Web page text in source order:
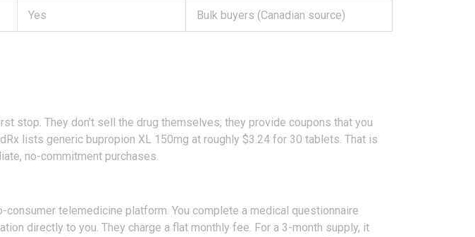
Yes Bulk buyers (Canadian source)
stop. They don’t sell the drug themselves; they provide coupons that you
lists generic bupropion XL 150mg at roughly $3.24 for 30 tablets. That is
no-commitment purchases.
consumer telemedicine platform. You complete a medical questionnaire
directly to you. They charge a flat monthly fee. For a 3-month supply, it